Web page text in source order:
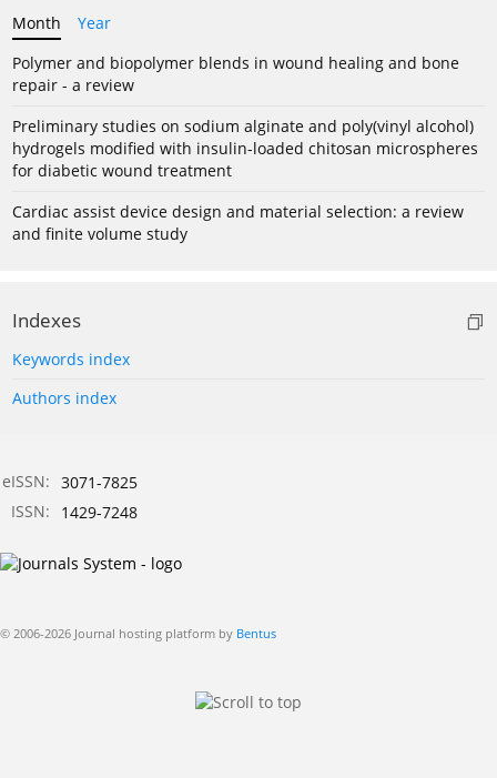
Month
Year
Polymer and biopolymer blends in wound healing and bone
repair - a review
Preliminary studies on sodium alginate and poly(vinyl alcohol)
hydrogels modified with insulin-loaded chitosan microspheres
for diabetic wound treatment
Cardiac assist device design and material selection: a review
and finite volume study
Indexes
Keywords index
Authors index
eISSN: 3071-7825
ISSN:
1429-7248
© 2006-2026 Journal hosting platform by Bentus